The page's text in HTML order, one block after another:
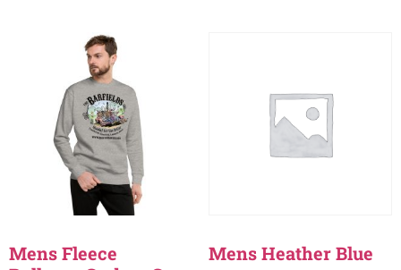
Mens Fleece
Mens Heather Blue